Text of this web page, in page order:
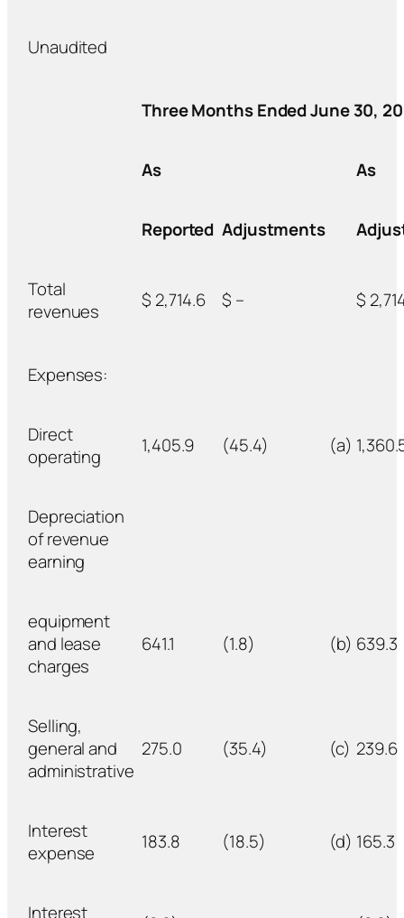
Unaudited
Three Months Ended June 30,
As As
Reported Adjustments
Total
revenues
$ 2,714.6 $ – $
Expenses:
Direct
operating
1,405.9 (45.4) (a)
Depreciation
of revenue
earning
equipment
and lease
charges
641.1 (1.8) (b) 639.3
Selling,
general and
administrative
275.0 (35.4) (c) 239.6
Interest
expense
183.8 (18.5) (d) 165.3
Interest